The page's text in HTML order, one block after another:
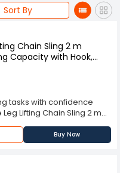
Sort By
Chain Sling 2 m
Capacity with Hook,
TI-LI-36390-
tasks with confidence
Lifting Chain Sling 2 m
with Hook,
TI-LI-36390-C1-
load balance and
supports up to 1.6
Buy Now